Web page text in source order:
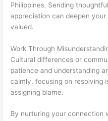
Philippines. Sending
appreciation can deepen
valued.
Work Through
Cultural differences or
patience and understanding
calmly, focusing on resolving
assigning blame.
By nurturing your connection